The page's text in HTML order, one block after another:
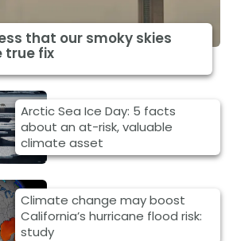
that our smoky skies
true fix
Arctic Sea Ice Day: 5 facts
about an at-risk, valuable
climate asset
Climate change may boost
California’s hurricane flood risk:
study